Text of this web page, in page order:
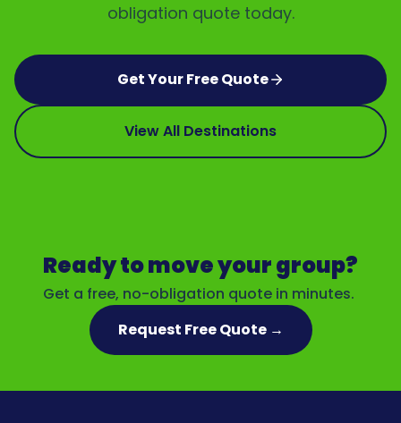
obligation quote today.
Get Your Free Quote
View All Destinations
Ready to move your group?
Get a free, no-obligation quote in minutes.
Request Free Quote →